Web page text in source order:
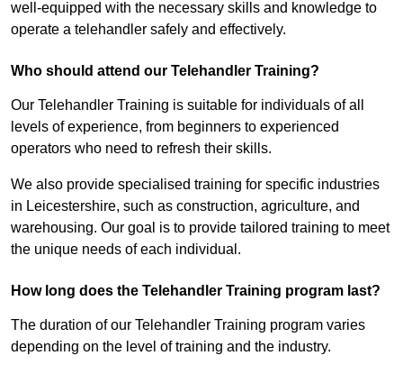
well-equipped with the necessary skills and knowledge to
operate a telehandler safely and effectively.
Who should attend our Telehandler Training?
Our Telehandler Training is suitable for individuals of all
levels of experience, from beginners to experienced
operators who need to refresh their skills.
We also provide specialised training for specific industries
in Leicestershire, such as construction, agriculture, and
warehousing. Our goal is to provide tailored training to meet
the unique needs of each individual.
How long does the Telehandler Training program last?
The duration of our Telehandler Training program varies
depending on the level of training and the industry.